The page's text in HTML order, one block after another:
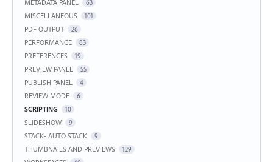
METADATA PANEL 63
MISCELLANEOUS 101
PDF OUTPUT 26
PERFORMANCE 83
PREFERENCES 19
PREVIEW PANEL 55
PUBLISH PANEL 4
REVIEW MODE 6
SCRIPTING 10
SLIDESHOW 9
STACK- AUTO STACK 9
THUMBNAILS AND PREVIEWS 129